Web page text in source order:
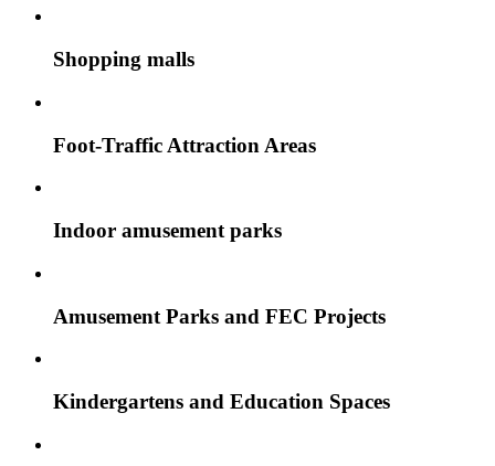
Shopping malls
Foot-Traffic Attraction Areas
Indoor amusement parks
Amusement Parks and FEC Projects
Kindergartens and Education Spaces